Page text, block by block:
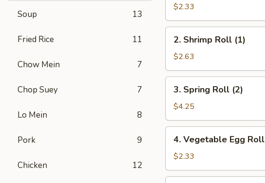
Soup 13
Fried Rice 11
Chow Mein 7
Chop Suey 7
Lo Mein 8
Pork 9
Chicken 12
Egg
Roll
$2.33
Shrimp
Roll
(1)
2. Shrimp Roll (1)
$2.63
Spring
Roll
(2)
3. Spring Roll (2)
$4.25
Vegetable
Egg
Roll
4. Vegetable Egg Roll
$2.33